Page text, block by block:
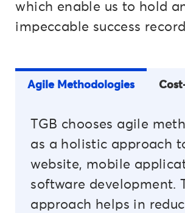
which enable us to hold
impeccable success
Agile Methodologies
TGB chooses agile
as a holistic approach
website, mobile
software development.
approach helps in